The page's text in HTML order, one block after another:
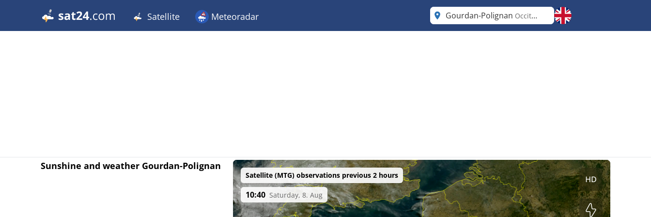
Satellite Meteoradar Gourdan-Polignan Occitanie
Sunshine and weather Gourdan-Polignan
Satellite (MTG) observations previous 2 hours
10:40 Saturday, 8. Aug